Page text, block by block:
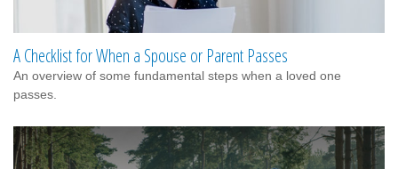
A Checklist for When a Spouse or Parent Passes
An overview of some fundamental steps when a loved one
passes.